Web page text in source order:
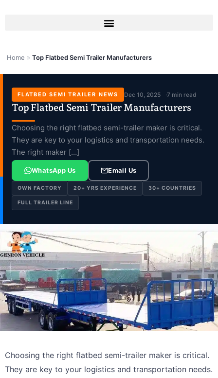
Home » Top Flatbed Semi Trailer Manufacturers
FLATBED SEMI TRAILER NEWS Dec 10, 2025 7 min read
Top Flatbed Semi Trailer Manufacturers
Choosing the right flatbed semi-trailer maker is critical.
They are key to your logistics and transportation needs.
The right maker […]
WhatsApp Us Email Us
OWN FACTORY 20+ YRS EXPERIENCE 30+ COUNTRIES
FULL TRAILER LINE
Choosing the right flatbed semi-trailer maker is critical.
They are key to your logistics and transportation needs.